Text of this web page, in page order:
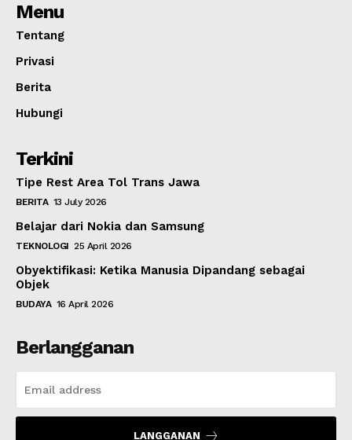
Menu
Tentang
Privasi
Berita
Hubungi
Terkini
Tipe Rest Area Tol Trans Jawa
BERITA 13 July 2026
Belajar dari Nokia dan Samsung
TEKNOLOGI 25 April 2026
Obyektifikasi: Ketika Manusia Dipandang sebagai
Objek
BUDAYA 16 April 2026
Berlangganan
LANGGANAN